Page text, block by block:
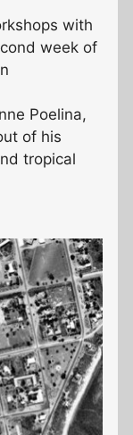
with
week of
Poelina,
of his
tropical